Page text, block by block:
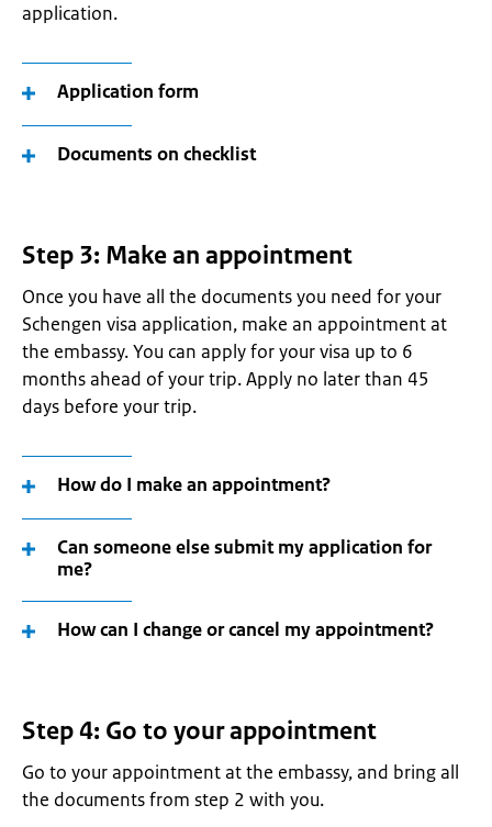
application.
Application form
Documents on checklist
Step 3: Make an appointment
Once you have all the documents you need for your
Schengen visa application, make an appointment at
the embassy. You can apply for your visa up to 6
months ahead of your trip. Apply no later than 45
days before your trip.
How do I make an appointment?
Can someone else submit my application for
me?
How can I change or cancel my appointment?
Step 4: Go to your appointment
Go to your appointment at the embassy, and bring all
the documents from step 2 with you.